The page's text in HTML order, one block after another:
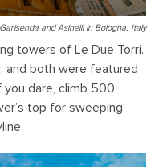
and Asinelli in Bologna, Italy
towers of Le Due Torri.
and both were featured
you dare, climb 500
top for sweeping